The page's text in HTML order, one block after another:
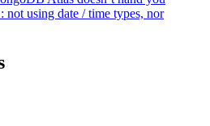
not using date / time types, nor